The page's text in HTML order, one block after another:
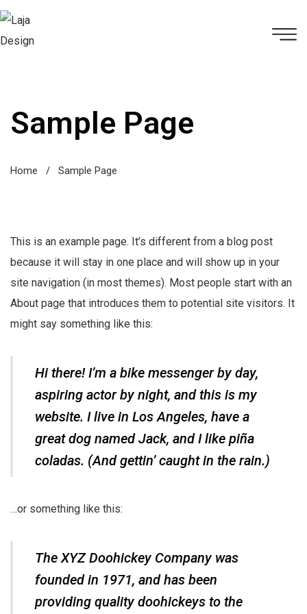
Sample Page
Home / Sample Page
This is an example page. It’s different from a blog post
because it will stay in one place and will show up in your
site navigation (in most themes). Most people start with an
About page that introduces them to potential site visitors. It
might say something like this:
Hi there! I’m a bike messenger by day,
aspiring actor by night, and this is my
website. I live in Los Angeles, have a
great dog named Jack, and I like piña
coladas. (And gettin’ caught in the rain.)
…or something like this:
The XYZ Doohickey Company was
founded in 1971, and has been
providing quality doohickeys to the